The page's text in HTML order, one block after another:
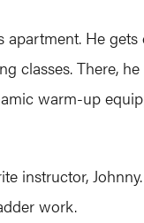
apartment. He
classes. There,
warm-up
instructor,
work.